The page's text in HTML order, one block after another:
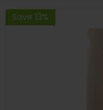
Save 13%